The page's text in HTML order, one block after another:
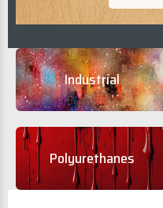
Industrial
Polyurethanes